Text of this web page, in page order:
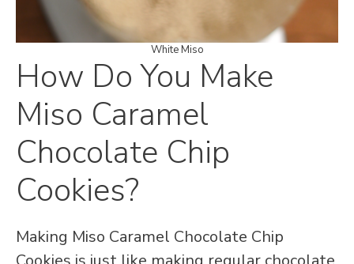
White Miso
How Do You Make
Miso Caramel
Chocolate Chip
Cookies?
Making Miso Caramel Chocolate Chip